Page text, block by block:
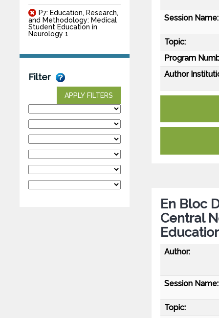
P7: Education, Research,
and Methodology: Medical
Student Education in
Neurology 1
Filter
APPLY FILTERS
Session Name:
Topic:
Program
Author
En Bloc
Central
Author:
Session Name:
Topic: